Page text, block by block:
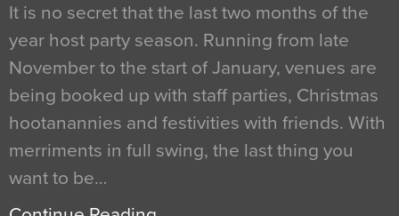
It is no secret that the last two months of the
year host party season. Running from late
November to the start of January, venues are
being booked up with staff parties, Christmas
hootanannies and festivities with friends. With
merriments in full swing, the last thing you
want to be…